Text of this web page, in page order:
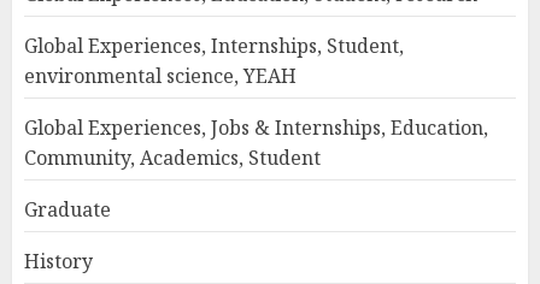
Global Experiences, Internships, Student,
environmental science, YEAH
Global Experiences, Jobs & Internships, Education,
Community, Academics, Student
Graduate
History